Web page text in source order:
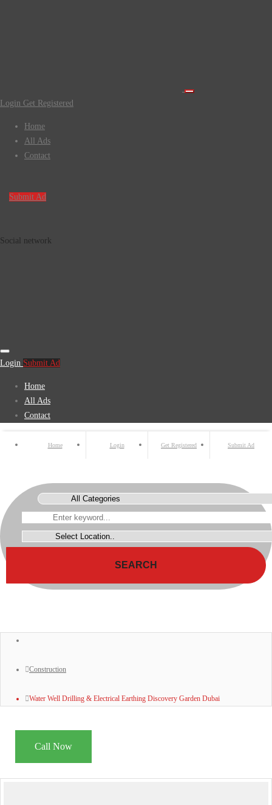
Login Get Registered
Home
All Ads
Contact
Submit Ad
Social network
Login Submit Ad
Home
All Ads
Contact
Home Login Get Registered Submit Ad
SEARCH
Construction
Water Well Drilling & Electrical Earthing Discovery Garden Dubai
Call Now